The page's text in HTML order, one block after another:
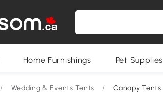
Home Furnishings Pet Supplies
/ Wedding & Events Tents / Canopy Tents